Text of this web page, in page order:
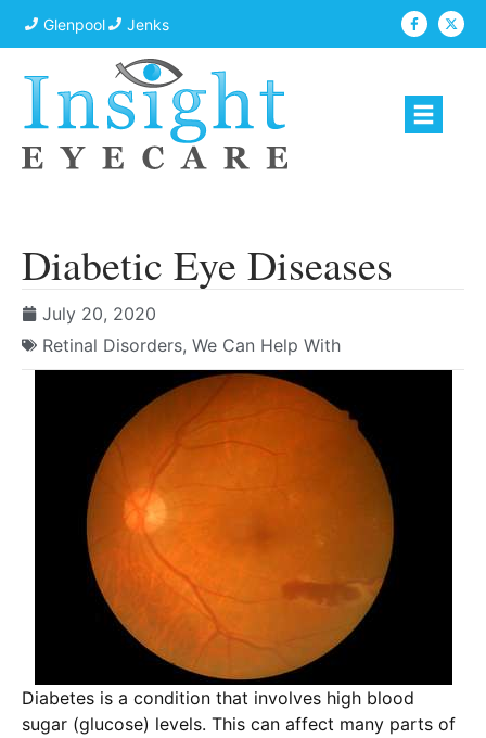
Glenpool Jenks
Diabetic Eye Diseases
July 20, 2020
Retinal Disorders, We Can Help With
Diabetes is a condition that involves high blood
sugar (glucose) levels. This can affect many parts of